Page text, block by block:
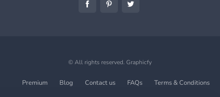
© All rights reserved. Graphicfy
Premium Blog Contact us FAQs Terms & Conditions